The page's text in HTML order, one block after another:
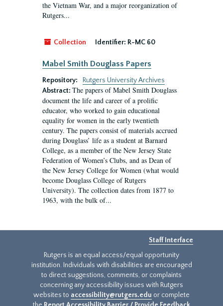
the Vietnam War, and a major reorganization of
Rutgers...
Collection Identifier: R-MC 60
Mabel Smith Douglass Papers
Repository:
Rutgers University Archives
Abstract: The papers of Mabel Smith Douglass
document the life and career of a prolific
educator, who worked to gain educational
equality for women in the early twentieth
century. The papers consist of materials accrued
during Douglass’ life as a student at Barnard
College, as a member of the New Jersey State
Federation of Women’s Clubs, and as Dean of
the New Jersey College for Women (what would
become Douglass College of Rutgers
University). The collection dates from 1877 to
1963, with the bulk of...
Staff Interface
Rutgers is an equal access/equal opportunity
institution. Individuals with disabilities are encouraged
to direct suggestions, comments, or complaints
concerning any accessibility issues with Rutgers
websites to accessibility@rutgers.edu or complete